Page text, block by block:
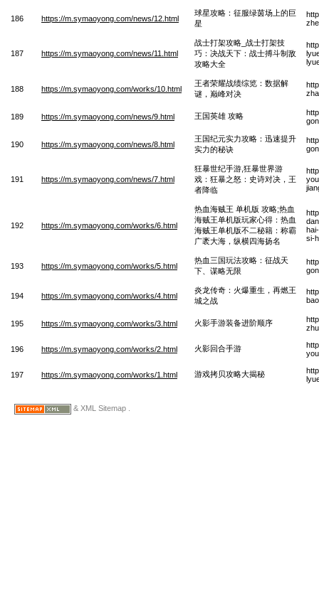
186 https://m.symaoyong.com/news/12.html
球星攻略：征服绿茵场上的巨
星
187 https://m.symaoyong.com/news/11.html
战士打架攻略_战士打架技
巧：决战天下：战士搏斗制敌
攻略大全
188 https://m.symaoyong.com/works/10.html
王者荣耀战绩综览：数据解
谜，巅峰对决
189 https://m.symaoyong.com/news/9.html 王国英雄 攻略
190 https://m.symaoyong.com/news/8.html
王国纪元实力攻略：迅速提升
实力的秘诀
191 https://m.symaoyong.com/news/7.html
狂暴世纪手游,狂暴世界游
戏：狂暴之怒：史诗对决，王
者降临
192 https://m.symaoyong.com/works/6.html
热血海贼王 单机版 攻略;热血
海贼王单机版玩家心得：热血
海贼王单机版不二秘籍：称霸
广袤大海，纵横四海扬名
si-
193 https://m.symaoyong.com/works/5.html
热血三国玩法攻略：征战天
下、谋略无限
194 https://m.symaoyong.com/works/4.html
炎龙传奇：火爆重生，再燃王
城之战
195 https://m.symaoyong.com/works/3.html 火影手游装备进阶顺序
196 https://m.symaoyong.com/works/2.html 火影回合手游
197 https://m.symaoyong.com/works/1.html 游戏拷贝攻略大揭秘
& XML Sitemap .